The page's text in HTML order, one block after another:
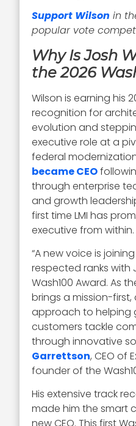
Support Wilson in
popular vote
Why Is Josh
the 2026
Wilson is earning his
recognition for
evolution and
executive role at a
federal
became CEO
through enterprise
and growth
first time LMI has
executive from within.
“A new voice is
respected ranks with
Wash100 Award. As
brings a mission-
approach to helping
customers tackle
through innovative
Garrettson, CEO of
founder of the
His extensive track
made him the smart